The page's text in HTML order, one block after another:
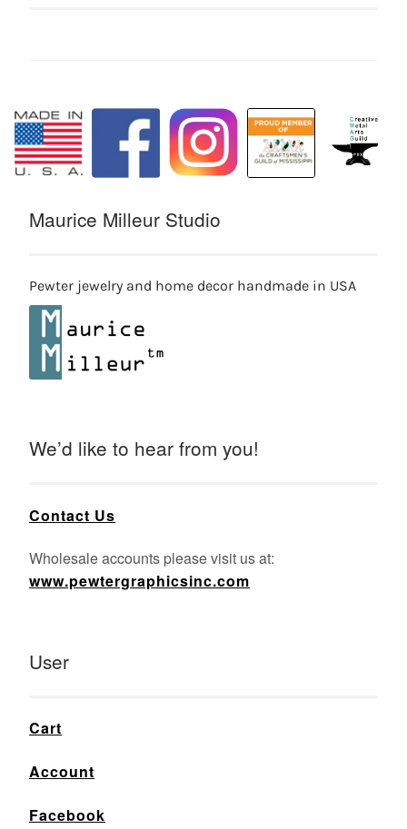
Maurice Milleur Studio
Pewter jewelry and home decor handmade in USA
We’d like to hear from you!
Contact Us
Wholesale accounts please visit us at:
www.pewtergraphicsinc.com
User
Cart
Account
Facebook